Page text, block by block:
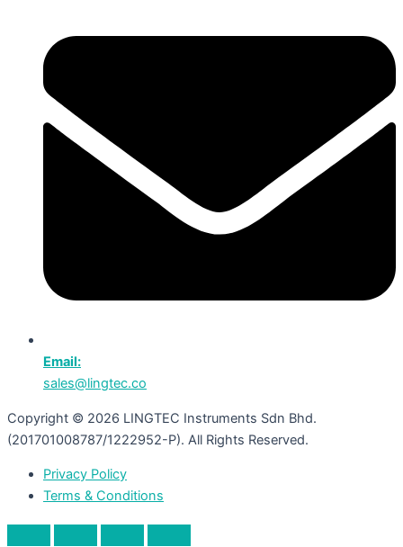
Email:
sales@lingtec.co
Copyright © 2026 LINGTEC Instruments Sdn Bhd.
(201701008787/1222952-P). All Rights Reserved.
Privacy Policy
Terms & Conditions